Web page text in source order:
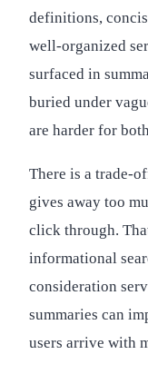
definitions,
well-organized
surfaced in
buried under
are harder for
There is a trade-
gives away too
click through.
informational
consideration
summaries can
users arrive with